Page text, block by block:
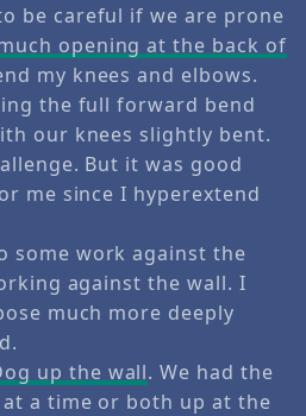
be careful if we are prone
opening at the back of
my knees and elbows.
the full forward bend
our knees slightly bent.
But it was good
me since I hyperextend
some work against the
against the wall. I
much more deeply
up the wall. We had the
a time or both up at the